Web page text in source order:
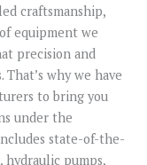
craftsmanship,
equipment we
precision and
why we have
to bring you
under the
state-of-the-
pumps,